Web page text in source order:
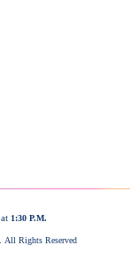
at 1:30 P.M.
All Rights Reserved